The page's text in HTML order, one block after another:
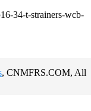
34-t-strainers-wcb-
, CNMFRS.COM, All